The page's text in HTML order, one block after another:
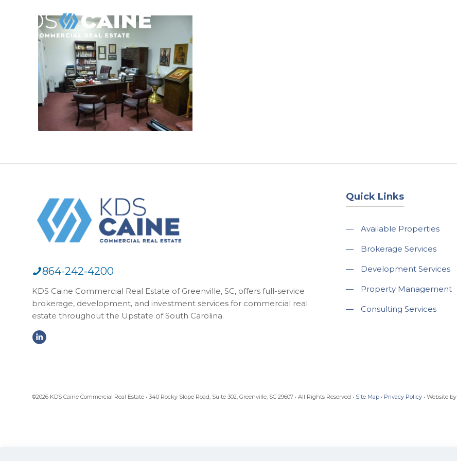
864-242-4200
KDS Caine Commercial Real Estate of Greenville, SC, offers full-service
brokerage, development, and investment services for commercial real
estate throughout the Upstate of South Carolina.
Quick Links
— Available Properties
— Brokerage Services
— Development Services
— Property Management
— Consulting Services
©2026 KDS Caine Commercial Real Estate • 340 Rocky Slope Road, Suite 302, Greenville, SC 29607 • All Rights Reserved • Site Map • Privacy Policy • Website by